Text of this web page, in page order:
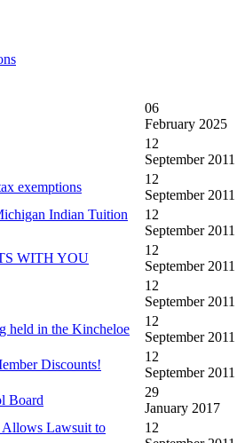
06
February 2025
12
September 2011
exemptions
12
September 2011
Indian Tuition
12
September 2011
WITH YOU
12
September 2011
12
September 2011
held in the Kincheloe
12
September 2011
Discounts!
12
September 2011
Board
29
January 2017
Allows Lawsuit to
12